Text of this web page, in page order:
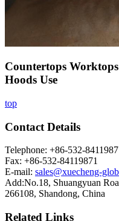
Countertops
Hoods Use
top
Contact Details
Telephone: +86-532-
Fax: +86-532-84119871
E-mail: sales@xuecheng-
Add:No.18, Shuangyuan
266108, Shandong, China
Related Links